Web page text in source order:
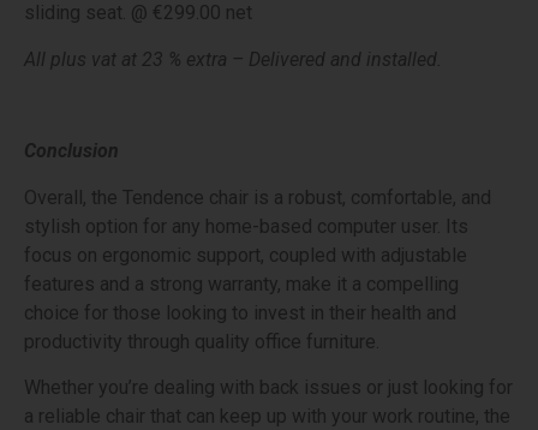
sliding seat. @ €299.00 net
All plus vat at 23 % extra – Delivered and installed.
Conclusion
Overall, the Tendence chair is a robust, comfortable, and
stylish option for any home-based computer user. Its
focus on ergonomic support, coupled with adjustable
features and a strong warranty, make it a compelling
choice for those looking to invest in their health and
productivity through quality office furniture.
Whether you’re dealing with back issues or just looking for
a reliable chair that can keep up with your work routine, the